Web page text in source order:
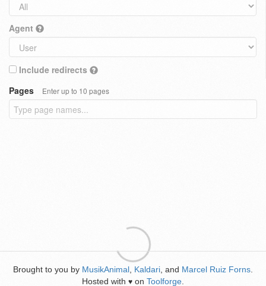
Agent
Include redirects
Pages
Enter up to 10 pages
Brought to you by MusikAnimal Kaldari , and Marcel Ruiz Forns
Hosted with ♥ on Toolforge